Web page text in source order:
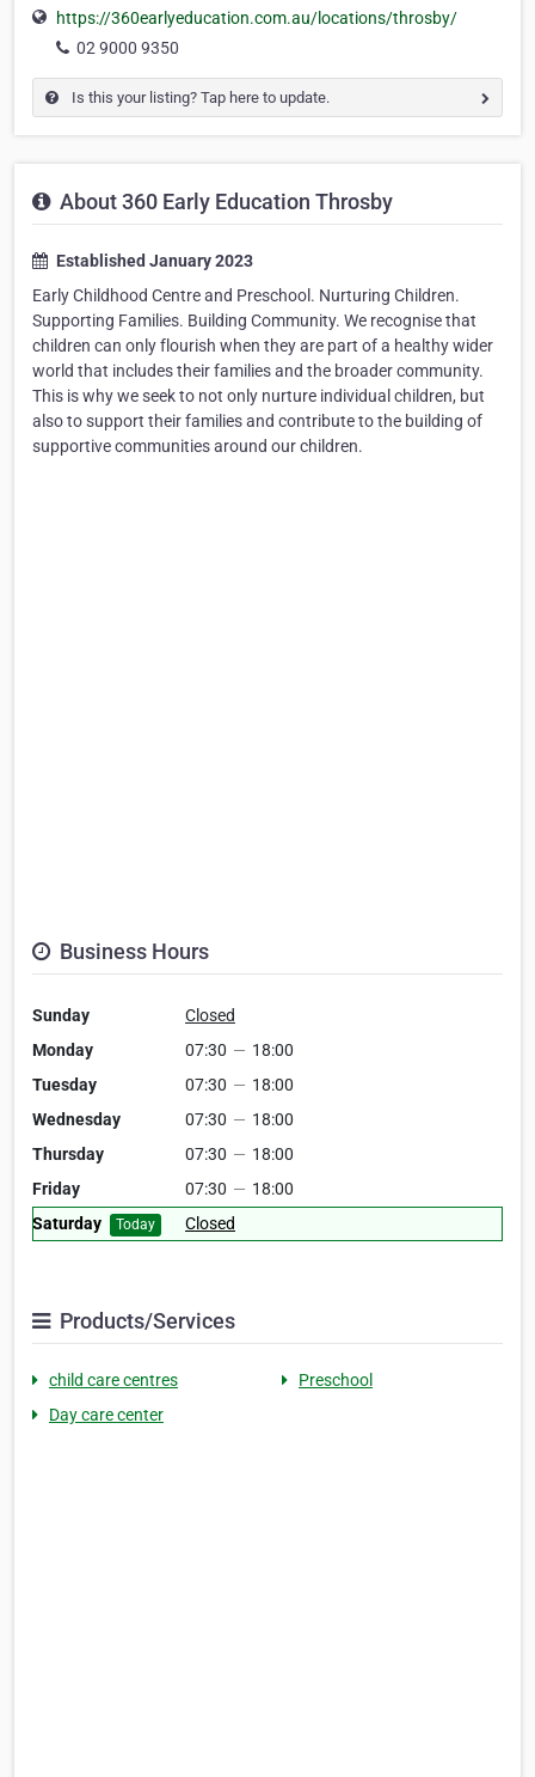
https://360earlyeducation.com.au/locations/throsby/
02 9000 9350
Is this your listing? Tap here to update.
About 360 Early Education Throsby
Established January 2023
Early Childhood Centre and Preschool. Nurturing Children.
Supporting Families. Building Community. We recognise that
children can only flourish when they are part of a healthy wider
world that includes their families and the broader community.
This is why we seek to not only nurture individual children, but
also to support their families and contribute to the building of
supportive communities around our children.
Business Hours
Sunday
Closed
Monday
07:30 — 18:00
Tuesday
07:30 — 18:00
Wednesday
07:30 — 18:00
Thursday
07:30 — 18:00
Friday
07:30 — 18:00
Saturday
Today Closed
Products/Services
child care centres
Preschool
Day care center